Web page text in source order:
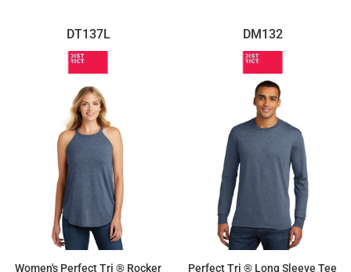
DT137L
Women's Perfect Tri ® Rocker
DM132
Perfect Tri ® Long Sleeve Tee